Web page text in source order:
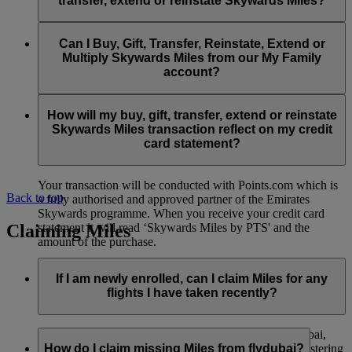
You can extend a minimum of 1,000 Skywards Miles and a
maximum of 50,000 Skywards Miles per calendar year.
Visit thispagefor more information.
Reinstatement of Skywards Miles is available at a lower price
than our standard Buy Miles offer.
maximum of 50,000 Miles per calendar year.
and reinstate Skywards Miles can be made with major debit
and credit cards. Payment is not available using cash.
Can I Buy, Gift, Transfer, Reinstate, Extend or
Multiply Skywards Miles from our My Family
account?
an individual Emirates Skywards account and do not apply to
My Family accounts. Which means additional Skywards
Miles can’t be purchased for My Family accounts and can’t
How will my buy, gift, transfer, extend or reinstate
Skywards Miles transaction reflect on my credit
card statement?
Your transaction will be conducted with Points.com which is
a fully authorised and approved partner of the Emirates
Skywards programme. When you receive your credit card
statement it will read ‘Skywards Miles by PTS' and the
amount of the purchase.
Back to top
Claiming Miles
If I am newly enrolled, can I claim Miles for any
flights I have taken recently?
Yes, new members can claim Miles for Emirates, flydubai,
and Qantas flights flown up to two months prior to registering
How do I claim missing Miles from flydubai?